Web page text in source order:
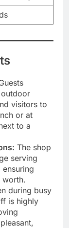
visitors to
or at
to a
The shop
serving
worth.
during busy
is highly